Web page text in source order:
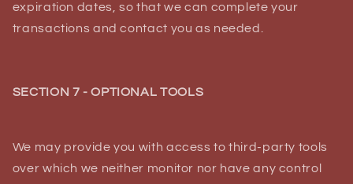
expiration dates, so that we can complete your
transactions and contact you as needed.
SECTION 7 - OPTIONAL TOOLS
We may provide you with access to third-party tools
over which we neither monitor nor have any control